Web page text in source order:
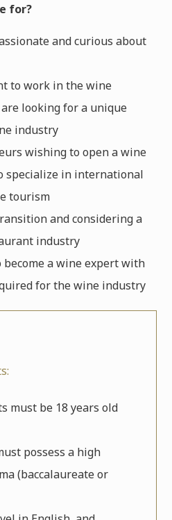
for?
and curious about
to work in the wine
looking for a unique
industry
wishing to open a wine
specialize in international
tourism
and considering a
industry
a wine expert with
for the wine industry
must be 18 years old
possess a high
(baccalaureate or